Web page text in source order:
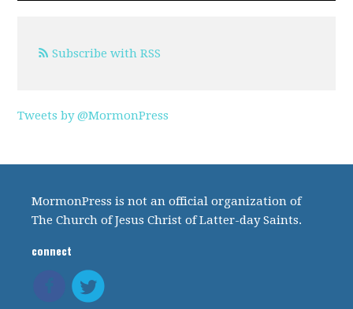
Subscribe with RSS
Tweets by @MormonPress
MormonPress is not an official organization of
The Church of Jesus Christ of Latter-day Saints.
connect